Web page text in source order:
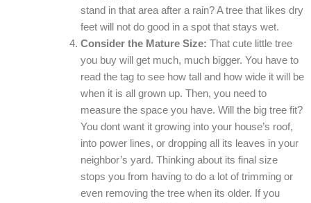
stand in that area after a rain? A tree that likes dry
feet will not do good in a spot that stays wet.
Consider the Mature Size: That cute little tree
you buy will get much, much bigger. You have to
read the tag to see how tall and how wide it will be
when it is all grown up. Then, you need to
measure the space you have. Will the big tree fit?
You dont want it growing into your house’s roof,
into power lines, or dropping all its leaves in your
neighbor’s yard. Thinking about its final size
stops you from having to do a lot of trimming or
even removing the tree when its older. If you